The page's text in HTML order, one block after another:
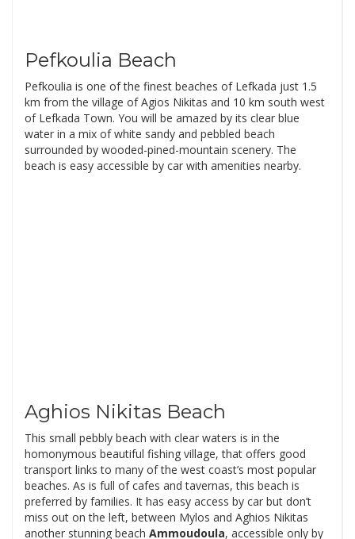
Pefkoulia Beach
Pefkoulia is one of the finest beaches of Lefkada just 1.5
km from the village of Agios Nikitas and 10 km south west
of Lefkada Town. You will be amazed by its clear blue
water in a mix of white sandy and pebbled beach
surrounded by wooded-pined-mountain scenery. The
beach is easy accessible by car with amenities nearby.
Aghios Nikitas Beach
This small pebbly beach with clear waters is in the
homonymous beautiful fishing village, that offers good
transport links to many of the west coast’s most popular
beaches. As is full of cafes and tavernas, this beach is
preferred by families. It has easy access by car but don’t
miss out on the left, between Mylos and Aghios Nikitas
another stunning beach Ammoudoula, accessible only by